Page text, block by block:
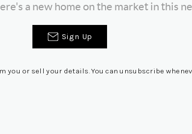
a new home on the market in this
Sign Up
you or sell your details. You can unsubscribe